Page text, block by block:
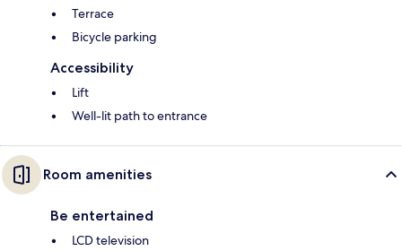
Terrace
Bicycle parking
Accessibility
Lift
Well-lit path to entrance
Room amenities
Be entertained
LCD television